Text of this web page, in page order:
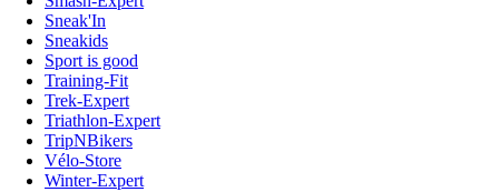
Sneak'In
Sneakids
Sport is good
Training-Fit
Trek-Expert
Triathlon-Expert
TripNBikers
Vélo-Store
Winter-Expert